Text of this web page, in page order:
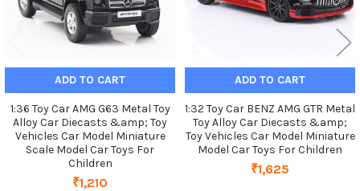
ADD TO CART
1:36 Toy Car AMG G63 Metal Toy
Alloy Car Diecasts &amp; Toy
Vehicles Car Model Miniature
Scale Model Car Toys For
Children
₹1,210
ADD TO CART
1:32 Toy Car BENZ AMG GTR Metal
Toy Alloy Car Diecasts &amp;
Toy Vehicles Car Model Miniature
Model Car Toys For Children
₹1,625